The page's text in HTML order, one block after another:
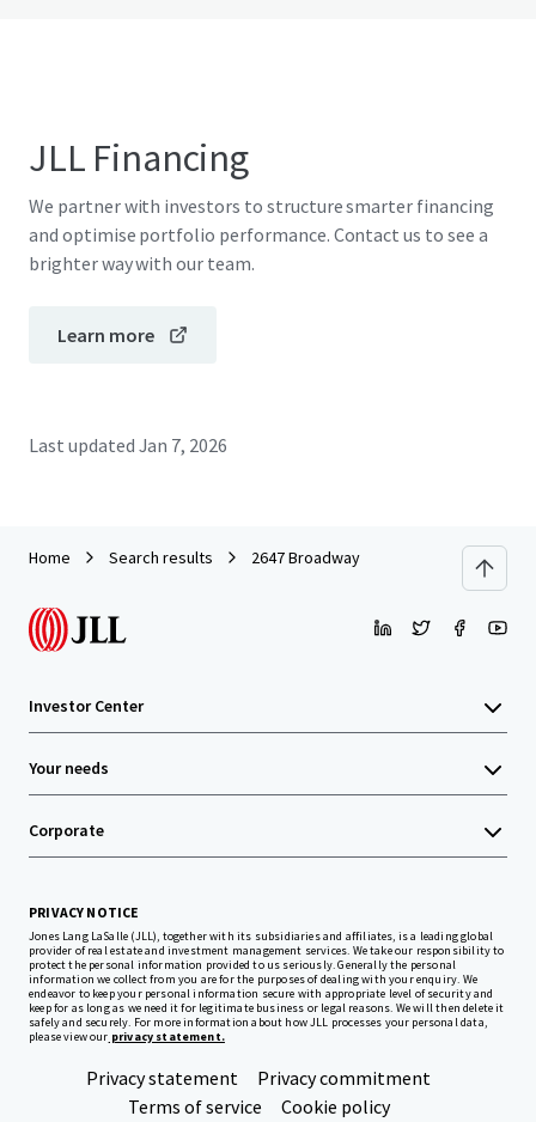
JLL Financing
We partner with investors to structure smarter financing
and optimise portfolio performance. Contact us to see a
brighter way with our team.
Learn more
Last updated Jan 7, 2026
Home Search results 2647 Broadway
Investor Center
Your needs
Corporate
PRIVACY NOTICE
Jones Lang LaSalle (JLL), together with its subsidiaries and affiliates, is a leading global
provider of real estate and investment management services. We take our responsibility to
protect the personal information provided to us seriously. Generally the personal
information we collect from you are for the purposes of dealing with your enquiry. We
endeavor to keep your personal information secure with appropriate level of security and
keep for as long as we need it for legitimate business or legal reasons. We will then delete it
safely and securely. For more information about how JLL processes your personal data,
please view our privacy statement.
Privacy statement
Privacy commitment
Terms of service
Cookie policy